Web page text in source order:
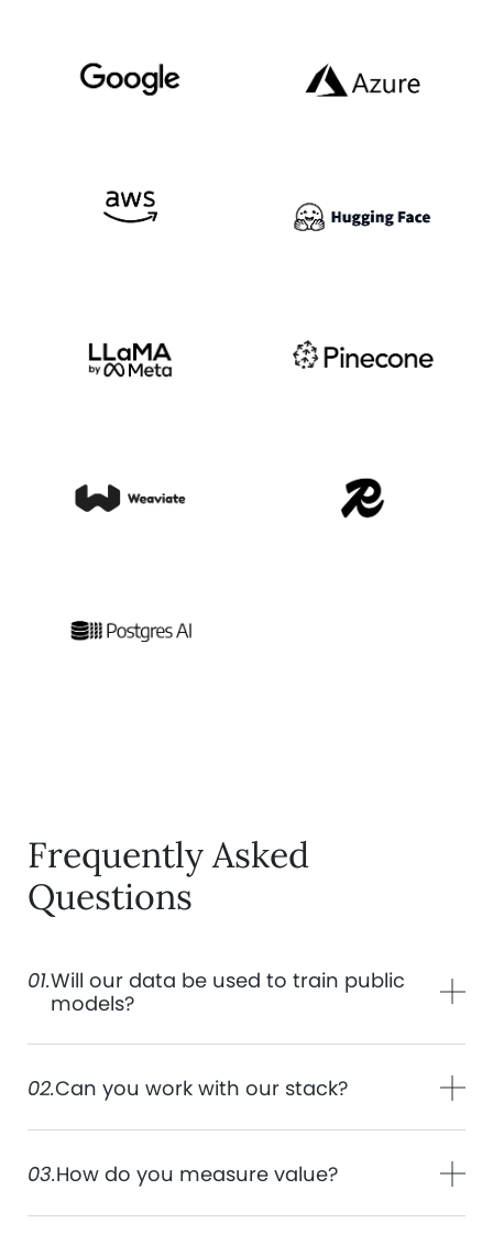
Frequently Asked
Questions
01.Will our data be used to train public
models?
02.Can you work with our stack?
03.How do you measure value?